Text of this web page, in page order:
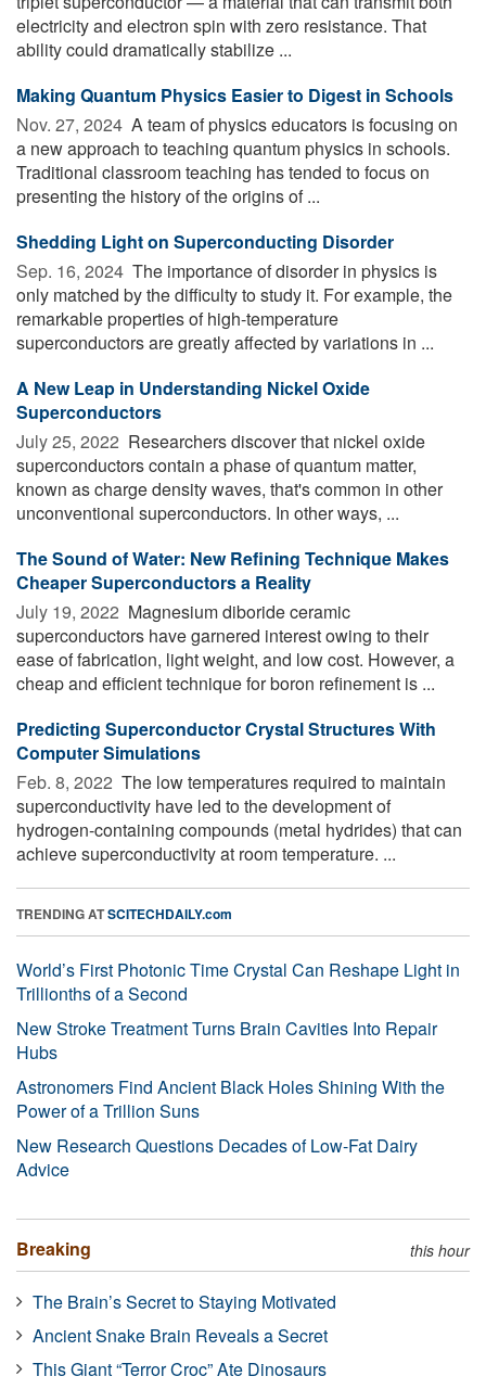
electricity and electron spin with zero resistance. That
ability could dramatically stabilize ...
Making Quantum Physics Easier to Digest in Schools
Nov. 27, 2024  A team of physics educators is focusing on
a new approach to teaching quantum physics in schools.
Traditional classroom teaching has tended to focus on
presenting the history of the origins of ...
Shedding Light on Superconducting Disorder
Sep. 16, 2024  The importance of disorder in physics is
only matched by the difficulty to study it. For example, the
remarkable properties of high-temperature
superconductors are greatly affected by variations in ...
A New Leap in Understanding Nickel Oxide
Superconductors
July 25, 2022  Researchers discover that nickel oxide
superconductors contain a phase of quantum matter,
known as charge density waves, that's common in other
unconventional superconductors. In other ways, ...
The Sound of Water: New Refining Technique Makes
Cheaper Superconductors a Reality
July 19, 2022  Magnesium diboride ceramic
superconductors have garnered interest owing to their
ease of fabrication, light weight, and low cost. However, a
cheap and efficient technique for boron refinement is ...
Predicting Superconductor Crystal Structures With
Computer Simulations
Feb. 8, 2022  The low temperatures required to maintain
superconductivity have led to the development of
hydrogen-containing compounds (metal hydrides) that can
achieve superconductivity at room temperature. ...
TRENDING ATSCITECHDAILY.com
World’s First Photonic Time Crystal Can Reshape Light in
Trillionths of a Second
New Stroke Treatment Turns Brain Cavities Into Repair
Hubs
Astronomers Find Ancient Black Holes Shining With the
Power of a Trillion Suns
New Research Questions Decades of Low-Fat Dairy
Advice
Breaking this hour
The Brain’s Secret to Staying Motivated
Ancient Snake Brain Reveals a Secret
This Giant “Terror Croc” Ate Dinosaurs